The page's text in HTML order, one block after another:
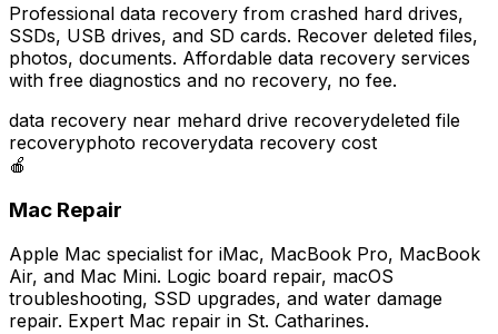
Professional data recovery from crashed hard drives,
SSDs, USB drives, and SD cards. Recover deleted files,
photos, documents. Affordable data recovery services
with free diagnostics and no recovery, no fee.
data recovery near mehard drive recoverydeleted file
recoveryphoto recoverydata recovery cost
🍎
Mac Repair
Apple Mac specialist for iMac, MacBook Pro, MacBook
Air, and Mac Mini. Logic board repair, macOS
troubleshooting, SSD upgrades, and water damage
repair. Expert Mac repair in St. Catharines.